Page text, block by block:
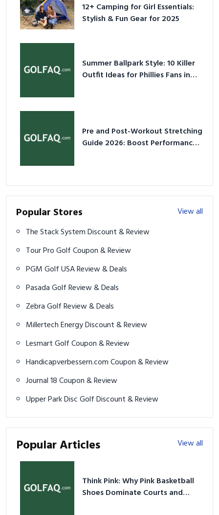
12+ Camping for Girl Essentials:
Stylish & Fun Gear for 2025
Summer Ballpark Style: 10 Killer
Outfit Ideas for Phillies Fans in
Pre and Post-Workout Stretching
Guide 2026: Boost Performance
Popular Stores
View all
The Stack System Discount & Review
Tour Pro Golf Coupon & Review
PGM Golf USA Review & Deals
Pasada Golf Review & Deals
Zebra Golf Review & Deals
Millertech Energy Discount & Review
Lesmart Golf Coupon & Review
Handicapverbessern.com Coupon & Review
Journal 18 Coupon & Review
Upper Park Disc Golf Discount & Review
Popular Articles View all
Think Pink: Why Pink Basketball
Shoes Dominate Courts and